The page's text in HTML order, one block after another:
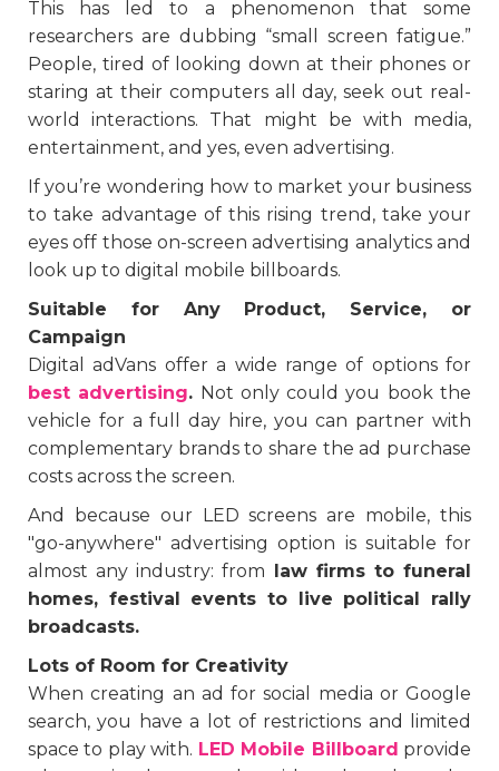
This has led to a phenomenon that some
researchers are dubbing “small screen fatigue.”
People, tired of looking down at their phones or
staring at their computers all day, seek out real-
world interactions. That might be with media,
entertainment, and yes, even advertising.
If you’re wondering how to market your business
to take advantage of this rising trend, take your
eyes off those on-screen advertising analytics and
look up to digital mobile billboards.
Suitable for Any Product, Service, or
Campaign
Digital adVans offer a wide range of options for
best advertising. Not only could you book the
vehicle for a full day hire, you can partner with
complementary brands to share the ad purchase
costs across the screen.
And because our LED screens are mobile, this
"go-anywhere" advertising option is suitable for
almost any industry: from law firms to funeral
homes, festival events to live political rally
broadcasts.
Lots of Room for Creativity
When creating an ad for social media or Google
search, you have a lot of restrictions and limited
space to play with. LED Mobile Billboard provide